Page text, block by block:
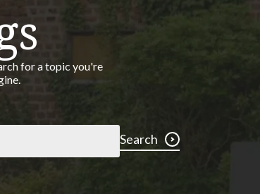
for a topic you're
Search